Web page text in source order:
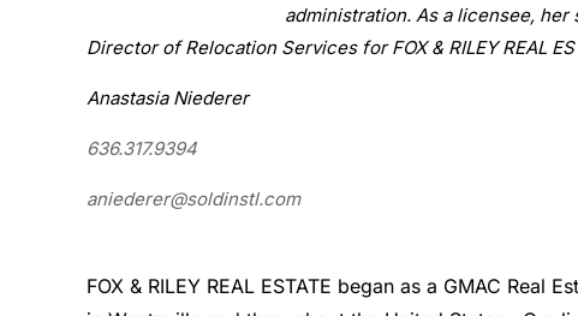
administration. As a licensee,
Director of Relocation Services for FOX & RILEY REAL
Anastasia Niederer
636.317.9394
aniederer@soldinstl.com
FOX & RILEY REAL ESTATE began as a GMAC